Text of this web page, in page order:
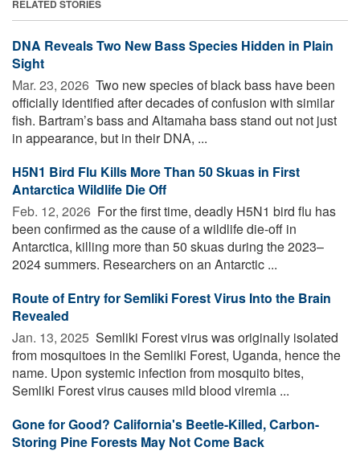
RELATED STORIES
DNA Reveals Two New Bass Species Hidden in Plain
Sight
Mar. 23, 2026  Two new species of black bass have been
officially identified after decades of confusion with similar
fish. Bartram’s bass and Altamaha bass stand out not just
in appearance, but in their DNA, ...
H5N1 Bird Flu Kills More Than 50 Skuas in First
Antarctica Wildlife Die Off
Feb. 12, 2026  For the first time, deadly H5N1 bird flu has
been confirmed as the cause of a wildlife die-off in
Antarctica, killing more than 50 skuas during the 2023–
2024 summers. Researchers on an Antarctic ...
Route of Entry for Semliki Forest Virus Into the Brain
Revealed
Jan. 13, 2025  Semliki Forest virus was originally isolated
from mosquitoes in the Semliki Forest, Uganda, hence the
name. Upon systemic infection from mosquito bites,
Semliki Forest virus causes mild blood viremia ...
Gone for Good? California's Beetle-Killed, Carbon-
Storing Pine Forests May Not Come Back